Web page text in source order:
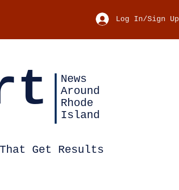
Log In/Sign Up
News
Around
Rhode
Island
Get Results